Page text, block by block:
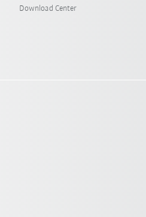
Download Center